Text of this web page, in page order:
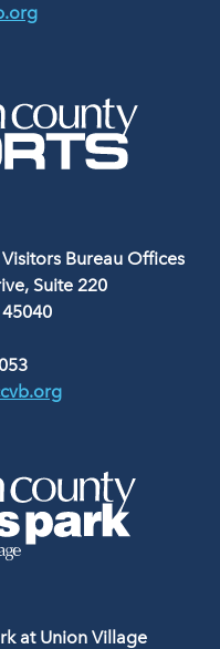
Bureau Offices
Suite 220
at Union Village